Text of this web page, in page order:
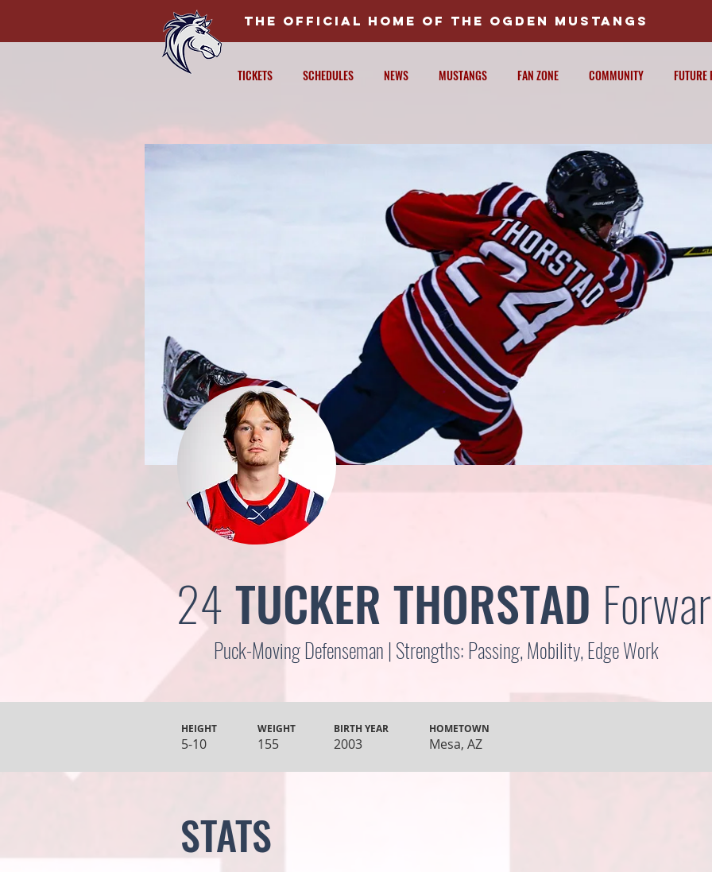
THE OFFICIAL HOME OF THE OGDEN MUSTANGS
TICKETS SCHEDULES NEWS MUSTANGS FAN ZONE COMMUNITY FUTURE
24TUCKER THORSTAD
Puck-Moving Defenseman | Strengths: Passing, Mobility, Edge Work
HEIGHT
5-10
WEIGHT
155
BIRTH YEAR
2003
HOMETOWN
Mesa, AZ
STATS